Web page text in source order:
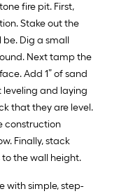
fire pit. First,
Stake out the
Dig a small
Next tamp the
Add 1” of sand
and laying
that they are level.
construction
Finally, stack
to the wall height.
with simple, step-